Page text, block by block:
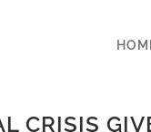
CRISIS